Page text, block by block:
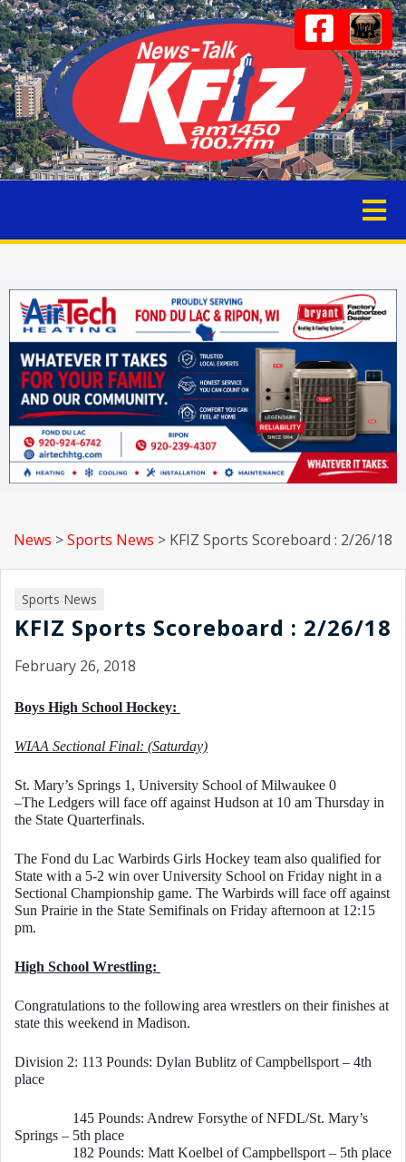
News >Sports News > KFIZ Sports Scoreboard : 2/26/18
Sports News
KFIZ Sports Scoreboard : 2/26/18
February 26, 2018
Boys High School Hockey:
WIAA Sectional Final: (Saturday)
St. Mary’s Springs 1, University School of Milwaukee 0
–The Ledgers will face off against Hudson at 10 am Thursday in
the State Quarterfinals.
The Fond du Lac Warbirds Girls Hockey team also qualified for
State with a 5-2 win over University School on Friday night in a
Sectional Championship game. The Warbirds will face off against
Sun Prairie in the State Semifinals on Friday afternoon at 12:15
pm.
High School Wrestling:
Congratulations to the following area wrestlers on their finishes at
state this weekend in Madison.
Division 2: 113 Pounds: Dylan Bublitz of Campbellsport – 4th
place
145 Pounds: Andrew Forsythe of NFDL/St. Mary’s
Springs – 5th place
182 Pounds: Matt Koelbel of Campbellsport – 5th place